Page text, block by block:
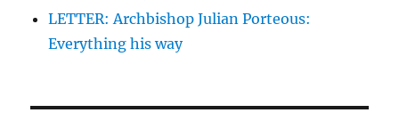
LETTER: Archbishop Julian Porteous:
Everything his way